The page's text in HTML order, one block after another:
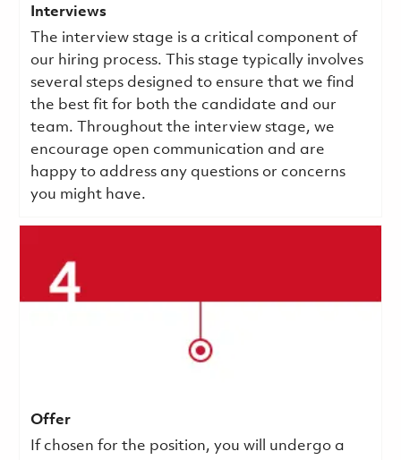
Interviews
The interview stage is a critical component of
our hiring process. This stage typically involves
several steps designed to ensure that we find
the best fit for both the candidate and our
team. Throughout the interview stage, we
encourage open communication and are
happy to address any questions or concerns
you might have.
Offer
If chosen for the position, you will undergo a